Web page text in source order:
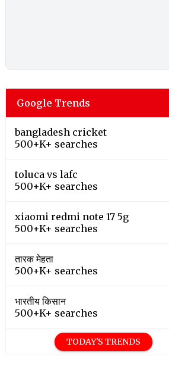
Google Trends
bangladesh cricket
500+K+ searches
toluca vs lafc
500+K+ searches
xiaomi redmi note 17 5g
500+K+ searches
तारक मेहता
500+K+ searches
भारतीय किसान
500+K+ searches
TODAY'S TRENDS